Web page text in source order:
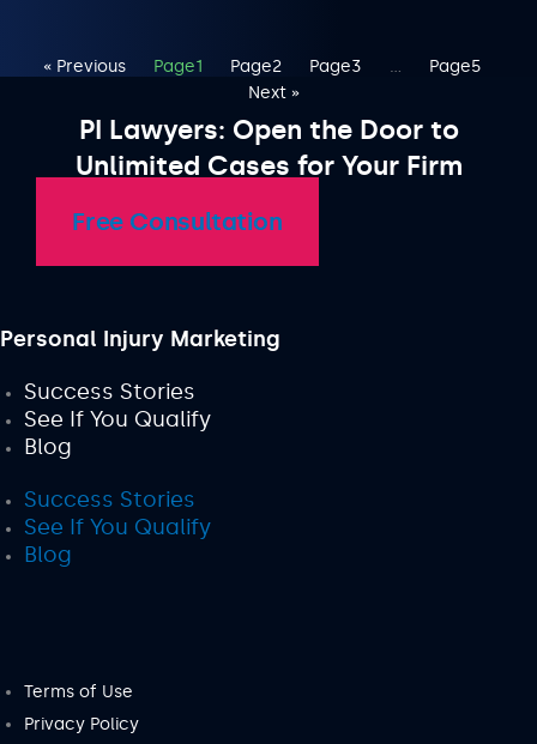
« Previous Page1 Page2 Page3 … Page5
Next »
PI Lawyers: Open the Door to
Unlimited Cases for Your Firm
Free Consultation
Personal Injury Marketing
Success Stories
See If You Qualify
Blog
Success Stories
See If You Qualify
Blog
Terms of Use
Privacy Policy